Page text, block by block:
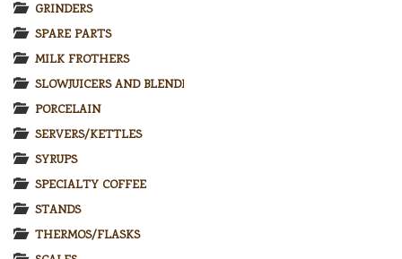
GRINDERS
SPARE PARTS
MILK FROTHERS
SLOWJUICERS AND BLENDERS
PORCELAIN
SERVERS/KETTLES
SYRUPS
SPECIALTY COFFEE
STANDS
THERMOS/FLASKS